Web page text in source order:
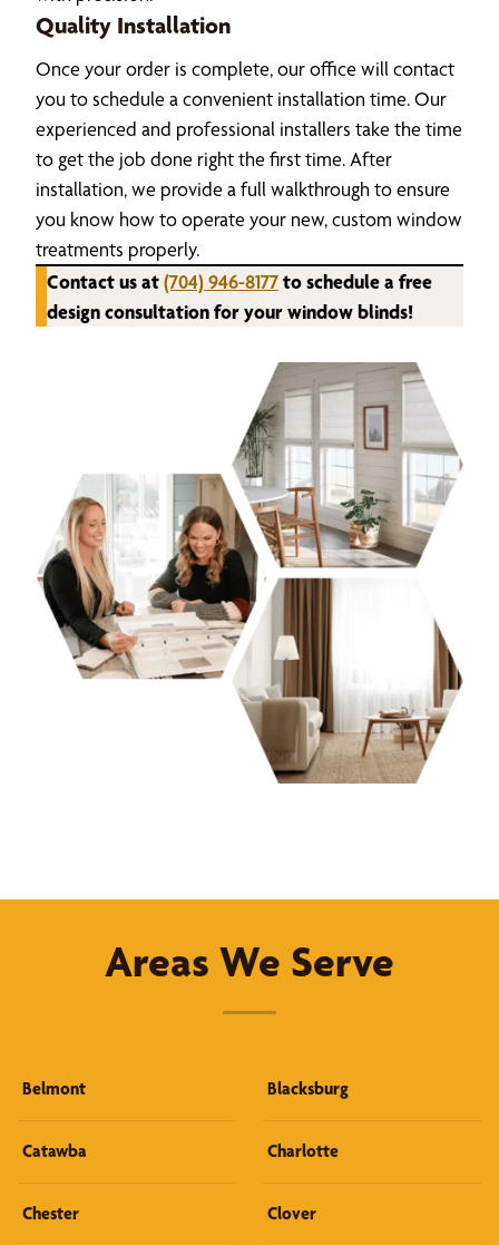
Quality Installation
Once your order is complete, our office will contact
you to schedule a convenient installation time. Our
experienced and professional installers take the time
to get the job done right the first time. After
installation, we provide a full walkthrough to ensure
you know how to operate your new, custom window
treatments properly.
Contact us at(704) 946-8177to schedule a free
design consultation for your window blinds!
Areas We Serve
Belmont Blacksburg
Catawba Charlotte
Chester Clover